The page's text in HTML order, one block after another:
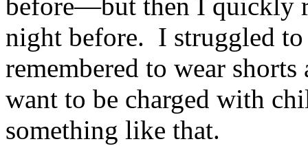
before—but then I quickly
night before. I struggled
remembered to wear
want to be charged with
something like that.